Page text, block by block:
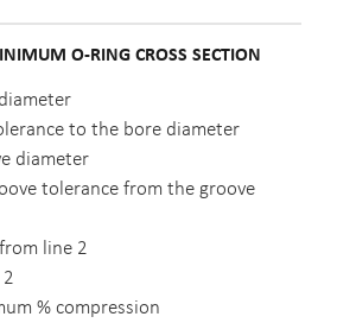
O-RING CROSS SECTION
to the bore diameter
diameter
tolerance from the groove
line 2
% compression